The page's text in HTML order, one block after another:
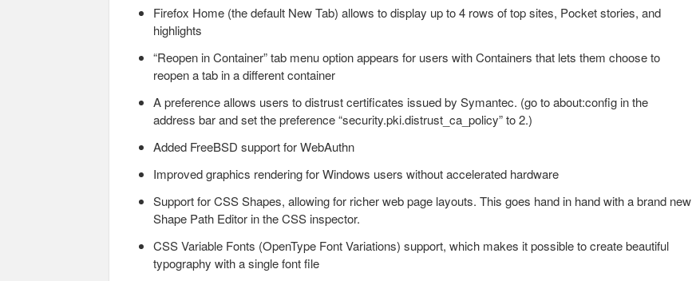
Firefox Home (the default New Tab) allows to display up to 4 rows of top sites, Pocket stories, and
highlights
“Reopen in Container” tab menu option appears for users with Containers that lets them choose to
reopen a tab in a different container
A preference allows users to distrust certificates issued by Symantec. (go to about:config in the
address bar and set the preference “security.pki.distrust_ca_policy” to 2.)
Added FreeBSD support for WebAuthn
Improved graphics rendering for Windows users without accelerated hardware
Support for CSS Shapes, allowing for richer web page layouts. This goes hand in hand with a brand new
Shape Path Editor in the CSS inspector.
CSS Variable Fonts (OpenType Font Variations) support, which makes it possible to create beautiful
typography with a single font file